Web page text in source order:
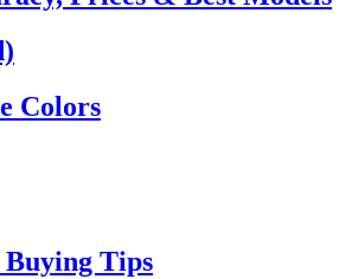
Colors
Buying Tips